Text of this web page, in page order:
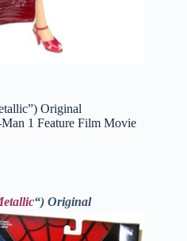
Original
1 Feature Film Movie
“) Original